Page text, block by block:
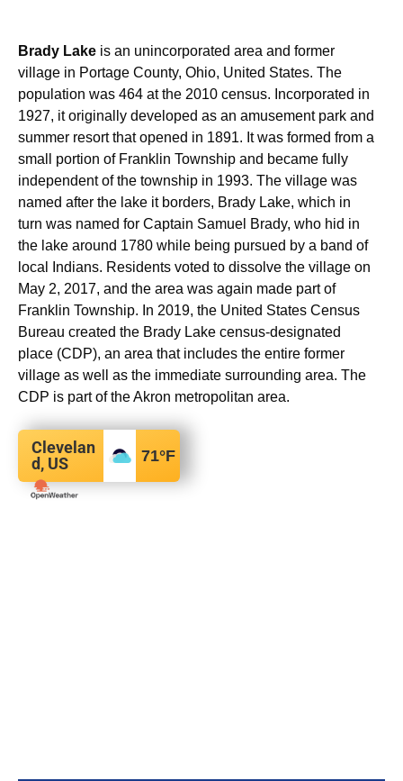
Brady Lake is an unincorporated area and former
village in Portage County, Ohio, United States. The
population was 464 at the 2010 census. Incorporated in
1927, it originally developed as an amusement park and
summer resort that opened in 1891. It was formed from a
small portion of Franklin Township and became fully
independent of the township in 1993. The village was
named after the lake it borders, Brady Lake, which in
turn was named for Captain Samuel Brady, who hid in
the lake around 1780 while being pursued by a band of
local Indians. Residents voted to dissolve the village on
May 2, 2017, and the area was again made part of
Franklin Township. In 2019, the United States Census
Bureau created the Brady Lake census-designated
place (CDP), an area that includes the entire former
village as well as the immediate surrounding area. The
CDP is part of the Akron metropolitan area.
Clevelan
d, US
71°F